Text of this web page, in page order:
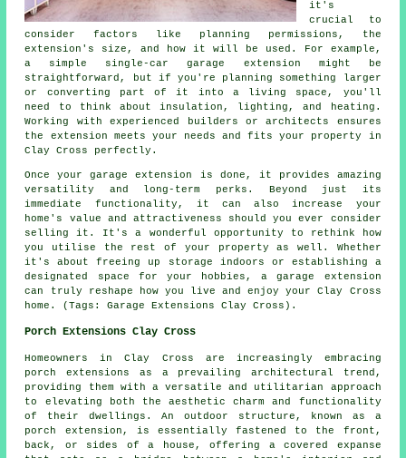
it's
crucial to
consider factors like planning permissions, the
extension's size, and how it will be used. For example,
a simple single-car garage extension might be
straightforward, but if you're planning something larger
or converting part of it into a living space, you'll
need to think about insulation, lighting, and heating.
Working with experienced builders or architects ensures
the extension meets your needs and fits your property in
Clay Cross perfectly.
Once your garage extension is done, it provides amazing
versatility and long-term perks. Beyond just its
immediate functionality, it can also increase your
home's value and attractiveness should you ever consider
selling it. It's a wonderful opportunity to rethink how
you utilise the rest of your property as well. Whether
it's about freeing up storage indoors or establishing a
designated space for your hobbies, a garage extension
can truly reshape how you live and enjoy your Clay Cross
home. (Tags: Garage Extensions Clay Cross).
Porch Extensions Clay Cross
Homeowners in Clay Cross are increasingly embracing
porch extensions as a prevailing architectural trend,
providing them with a versatile and utilitarian approach
to elevating both the aesthetic charm and functionality
of their dwellings. An outdoor structure, known as a
porch extension, is essentially fastened to the front,
back, or sides of a house, offering a covered expanse